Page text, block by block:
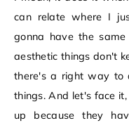
can relate where I
gonna have the
aesthetic things don't
there's a right way to
things. And let's face
up because they